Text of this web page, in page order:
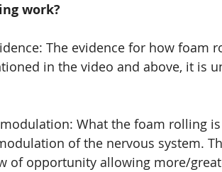
work?
The evidence for how foam
in the video and above, it is
What the foam rolling
of the nervous system.
of opportunity allowing more/